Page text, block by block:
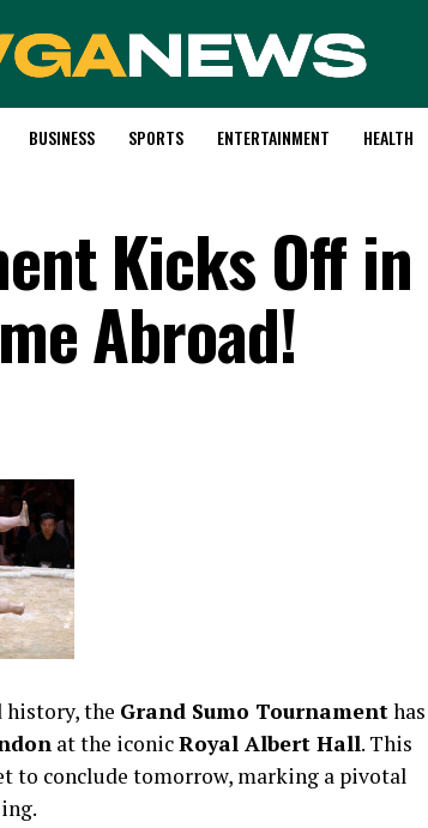
BUSINESS SPORTS ENTERTAINMENT HEALTH
Kicks Off in
Abroad!
history, the Grand Sumo Tournamenthas
at the iconicRoyal Albert Hall. This
to conclude tomorrow, marking a pivotal